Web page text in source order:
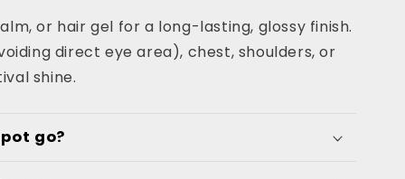
or hair gel for a long-lasting, glossy finish.
direct eye area), chest, shoulders, or
shine.
go?